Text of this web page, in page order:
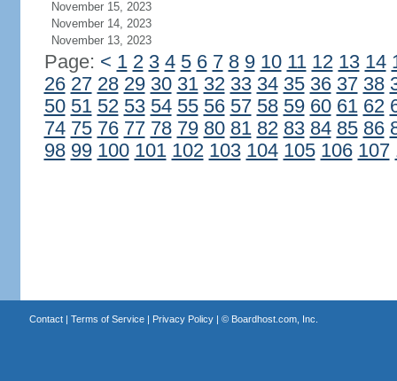
November 15, 2023
November 14, 2023
November 13, 2023
Page: < 1 2 3 4 5 6 7 8 9 10 11 12 13 14
26 27 28 29 30 31 32 33 34 35 36 37 38
50 51 52 53 54 55 56 57 58 59 60 61 62
74 75 76 77 78 79 80 81 82 83 84 85 86
98 99 100 101 102 103 104 105 106 107
Contact| Terms of Service| Privacy Policy| © Boardhost.com, Inc.